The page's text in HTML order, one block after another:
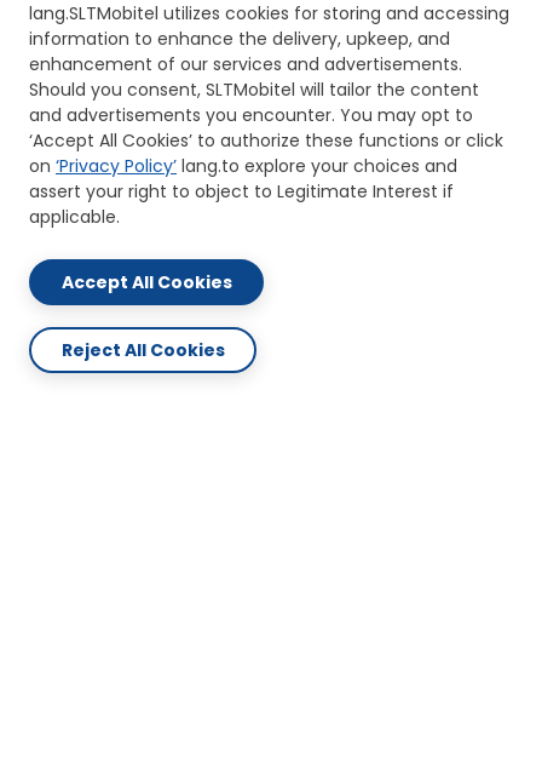
lang.SLTMobitel utilizes cookies for storing and accessing
information to enhance the delivery, upkeep, and
enhancement of our services and advertisements.
Should you consent, SLTMobitel will tailor the content
and advertisements you encounter. You may opt to
‘Accept All Cookies’ to authorize these functions or click
on ‘Privacy Policy’ lang.to explore your choices and
assert your right to object to Legitimate Interest if
applicable.
Accept All Cookies
Reject All Cookies